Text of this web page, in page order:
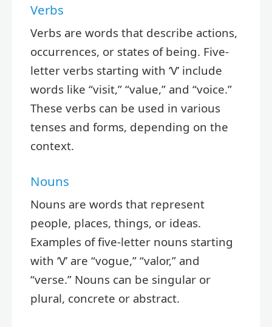
Verbs
Verbs are words that describe actions,
occurrences, or states of being. Five-
letter verbs starting with ‘V’ include
words like “visit,” “value,” and “voice.”
These verbs can be used in various
tenses and forms, depending on the
context.
Nouns
Nouns are words that represent
people, places, things, or ideas.
Examples of five-letter nouns starting
with ‘V’ are “vogue,” “valor,” and
“verse.” Nouns can be singular or
plural, concrete or abstract.